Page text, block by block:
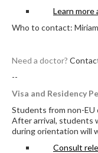
Learn more
Who to contact:
Need a doctor?
--
Visa and Residency
Students from non-
After arrival, students
during orientation will
Consult